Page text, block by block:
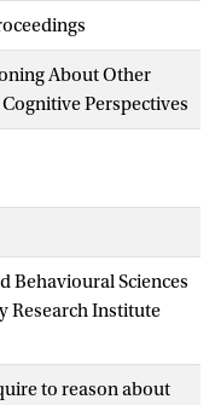
About Other
Perspectives
Behavioural Sciences
Research Institute
to reason about